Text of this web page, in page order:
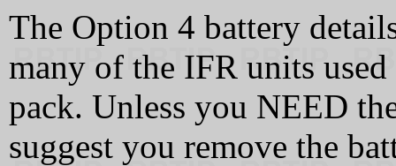
The Option 4 battery
many of the IFR units
pack. Unless you NEED
suggest you remove the